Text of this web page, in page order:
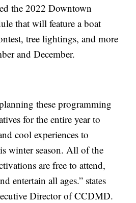
the 2022 Downtown
that will feature a boat
tree lightings, and more
and December.
these programming
for the entire year to
cool experiences to
winter season. All of the
are free to attend,
entertain all ages.” states
Director of CCDMD.